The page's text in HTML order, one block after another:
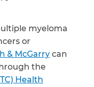
myeloma
or
& McGarry can
the
Health